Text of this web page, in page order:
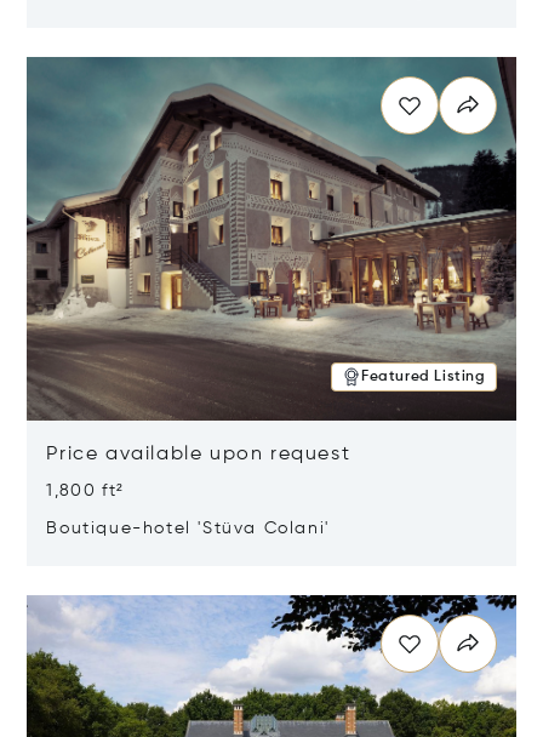
Featured Listing
Price available upon request
1,800 ft²
Boutique-hotel 'Stüva Colani'